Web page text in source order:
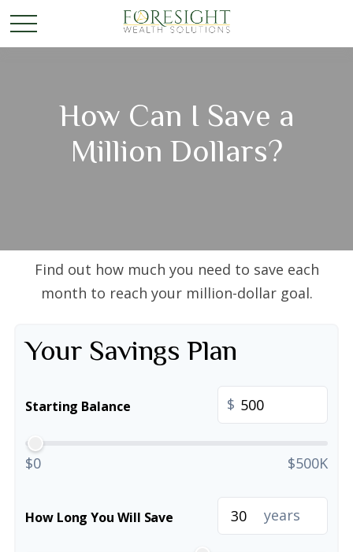
How Can I Save a
Million Dollars?
Find out how much you need to save each
month to reach your million-dollar goal.
Your Savings Plan
Starting Balance $
$0 $500K
How Long You Will Save years